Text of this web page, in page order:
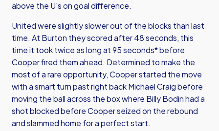
above the U's on goal difference.
United were slightly slower out of the blocks than last
time. At Burton they scored after 48 seconds, this
time it took twice as long at 95 seconds* before
Cooper fired them ahead. Determined to make the
most of a rare opportunity, Cooper started the move
with a smart turn past right back Michael Craig before
moving the ball across the box where Billy Bodin had a
shot blocked before Cooper seized on the rebound
and slammed home for a perfect start.